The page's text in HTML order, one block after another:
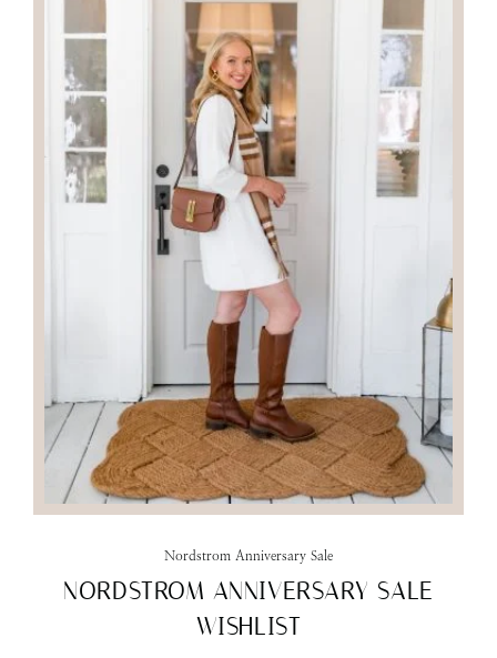
Nordstrom Anniversary Sale
NORDSTROM ANNIVERSARY SALE
WISHLIST